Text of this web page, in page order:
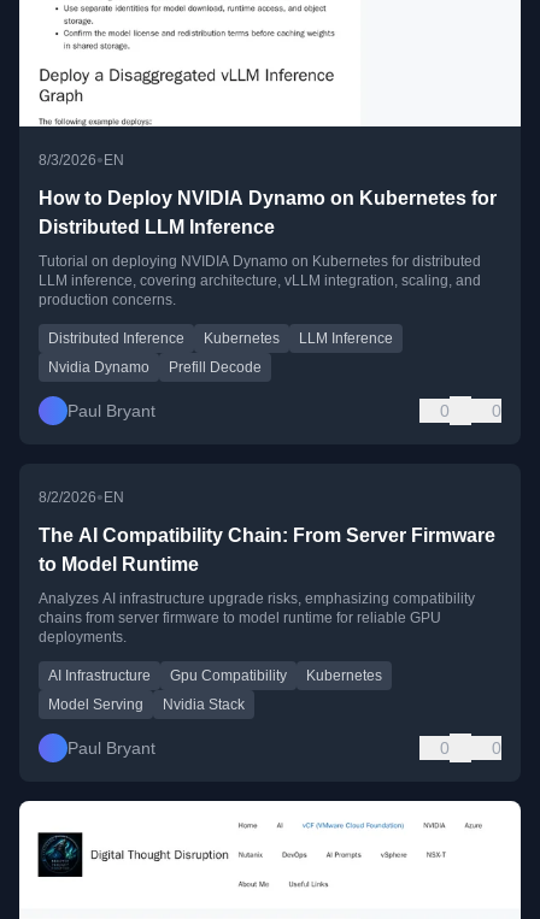
8/3/2026• EN
How to Deploy NVIDIA Dynamo on Kubernetes for
Distributed LLM Inference
Tutorial on deploying NVIDIA Dynamo on Kubernetes for distributed
LLM inference, covering architecture, vLLM integration, scaling, and
production concerns.
Distributed Inference Kubernetes
LLM Inference
Nvidia Dynamo
Prefill Decode
Paul Bryant 0 0
8/2/2026• EN
The AI Compatibility Chain: From Server Firmware
to Model Runtime
Analyzes AI infrastructure upgrade risks, emphasizing compatibility
chains from server firmware to model runtime for reliable GPU
deployments.
AI Infrastructure Gpu Compatibility
Kubernetes
Model Serving
Nvidia Stack
Paul Bryant 0 0